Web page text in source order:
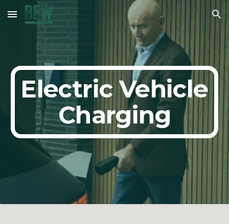
Skip to main content Skip to navigation
Electric Vehicle
Charging